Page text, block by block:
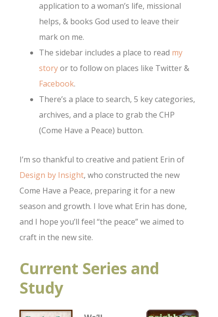
application to a woman’s life, missional
helps, & books God used to leave their
mark on me.
The sidebar includes a place to read my
storyor to follow on places like Twitter &
Facebook.
There’s a place to search, 5 key categories,
archives, and a place to grab the CHP
(Come Have a Peace) button.
I’m so thankful to creative and patient Erin of
Design by Insight, who constructed the new
Come Have a Peace, preparing it for a new
season and growth. I love what Erin has done,
and I hope you’ll feel “the peace” we aimed to
craft in the new site.
Current Series and
Study